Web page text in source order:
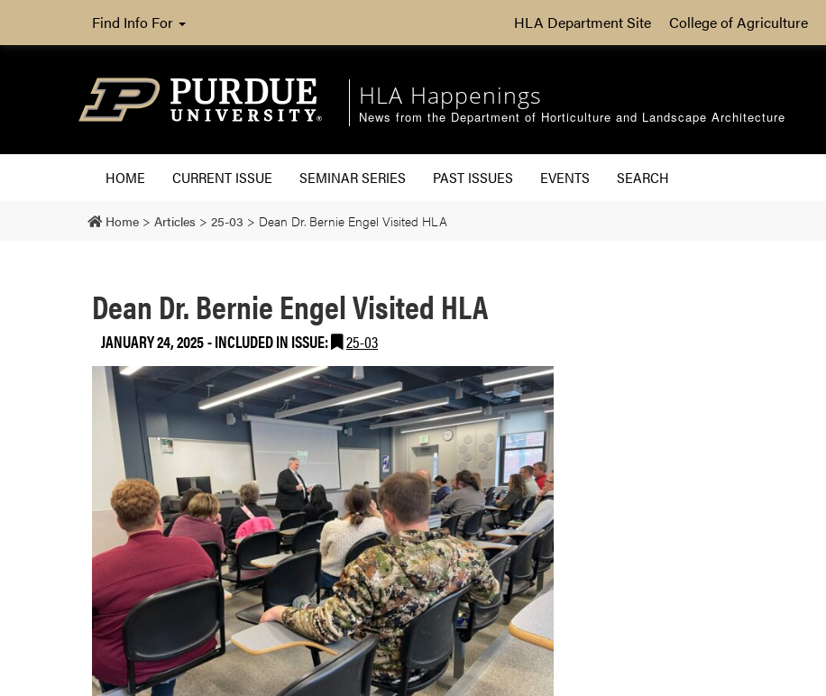
Find Info For HLA Department Site College of Agriculture
HLA Happenings
News from the Department of Horticulture and Landscape Architecture
HOME CURRENT ISSUE SEMINAR SERIES PAST ISSUES EVENTS SEARCH
Home > Articles > 25-03 > Dean Dr. Bernie Engel Visited HLA
Dean Dr. Bernie Engel Visited HLA
JANUARY 24, 2025-INCLUDED IN ISSUE: 25-03